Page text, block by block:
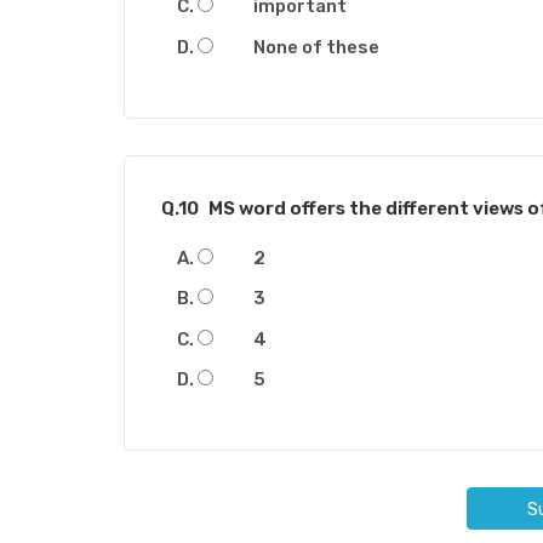
important
None of these
Q.10 MS word offers the different views
2
3
4
5